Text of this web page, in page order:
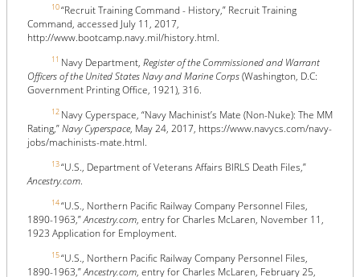
10“Recruit Training Command - History,” Recruit Training
Command, accessed July 11, 2017,
http://www.bootcamp.navy.mil/history.html.
11 Navy Department, Register of the Commissioned and Warrant
Officers of the United States Navy and Marine Corps(Washington, D.C:
Government Printing Office, 1921), 316.
12 Navy Cyperspace, “Navy Machinist’s Mate (Non-Nuke): The MM
Rating,”Navy Cyperspace, May 24, 2017, https://www.navycs.com/navy-
jobs/machinists-mate.html.
13“U.S., Department of Veterans Affairs BIRLS Death Files,”
Ancestry.com.
14“U.S., Northern Pacific Railway Company Personnel Files,
1890-1963,”Ancestry.com, entry for Charles McLaren, November 11,
1923 Application for Employment.
15“U.S., Northern Pacific Railway Company Personnel Files,
1890-1963,”Ancestry.com, entry for Charles McLaren, February 25,